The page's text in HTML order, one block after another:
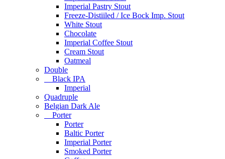
Imperial Pastry Stout
Freeze-Distiiled / Ice Bock Imp. Stout
White Stout
Chocolate
Imperial Coffee Stout
Cream Stout
Oatmeal
Double
Black IPA
Imperial
Quadruple
Belgian Dark Ale
Porter
Porter
Baltic Porter
Imperial Porter
Smoked Porter